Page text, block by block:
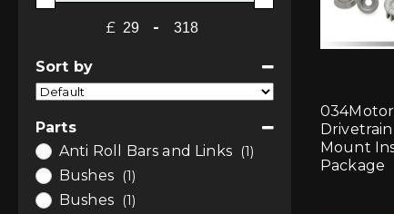
Drivetrain
Mount
Package
£ Minimum Price
-Maximum Price
Sort by
Sort Products
Parts
Anti Roll Bars and Links
(1)
Bushes (1)
Bushes (1)